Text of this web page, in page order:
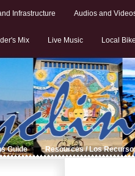
Infrastructure Audios and
Mix Live Music Local
Guide Resources / Los